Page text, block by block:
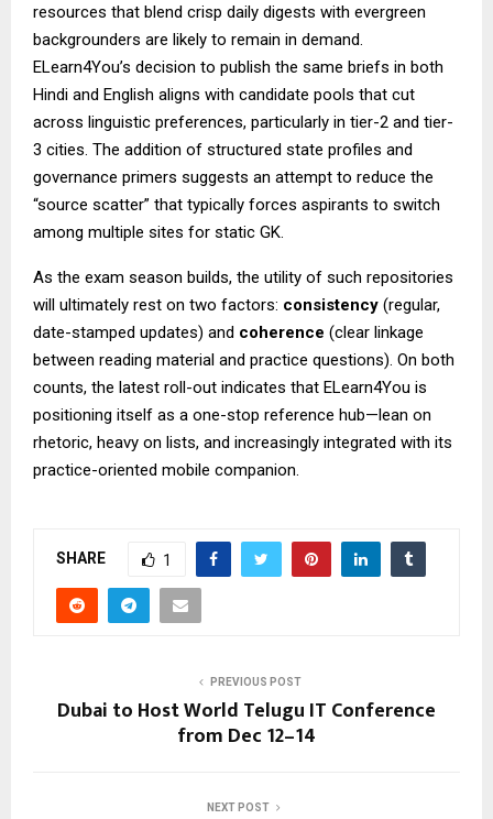
resources that blend crisp daily digests with evergreen
backgrounders are likely to remain in demand.
ELearn4You’s decision to publish the same briefs in both
Hindi and English aligns with candidate pools that cut
across linguistic preferences, particularly in tier-2 and tier-
3 cities. The addition of structured state profiles and
governance primers suggests an attempt to reduce the
“source scatter” that typically forces aspirants to switch
among multiple sites for static GK.
As the exam season builds, the utility of such repositories
will ultimately rest on two factors: consistency (regular,
date-stamped updates) and coherence (clear linkage
between reading material and practice questions). On both
counts, the latest roll-out indicates that ELearn4You is
positioning itself as a one-stop reference hub—lean on
rhetoric, heavy on lists, and increasingly integrated with its
practice-oriented mobile companion.
SHARE 1
PREVIOUS POST
Dubai to Host World Telugu IT Conference
from Dec 12–14
NEXT POST